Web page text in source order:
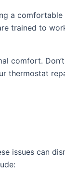
a comfortable
trained to
comfort.
thermostat
issues can